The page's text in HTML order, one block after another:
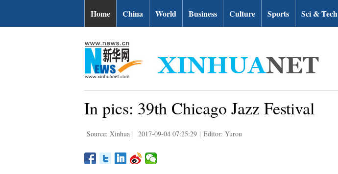
Home China World Business Culture Sports Sci & Tech
In pics: 39th Chicago Jazz Festival
Source: Xinhua | 2017-09-04 07:25:29 | Editor: Yurou